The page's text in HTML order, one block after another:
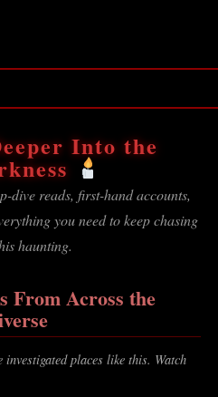
Into the
dive reads, first-hand accounts,
you need to keep chasing
haunting.
From Across the
places like this. Watch